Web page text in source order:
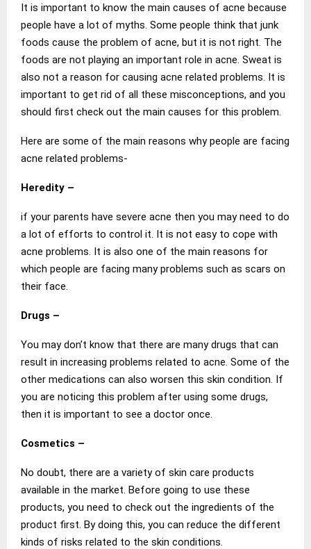
It is important to know the main causes of acne because
people have a lot of myths. Some people think that junk
foods cause the problem of acne, but it is not right. The
foods are not playing an important role in acne. Sweat is
also not a reason for causing acne related problems. It is
important to get rid of all these misconceptions, and you
should first check out the main causes for this problem.
Here are some of the main reasons why people are facing
acne related problems-
Heredity –
if your parents have severe acne then you may need to do
a lot of efforts to control it. It is not easy to cope with
acne problems. It is also one of the main reasons for
which people are facing many problems such as scars on
their face.
Drugs –
You may don’t know that there are many drugs that can
result in increasing problems related to acne. Some of the
other medications can also worsen this skin condition. If
you are noticing this problem after using some drugs,
then it is important to see a doctor once.
Cosmetics –
No doubt, there are a variety of skin care products
available in the market. Before going to use these
products, you need to check out the ingredients of the
product first. By doing this, you can reduce the different
kinds of risks related to the skin conditions.